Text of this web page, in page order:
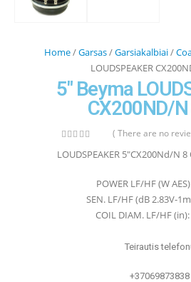
Home/Garsas/Garsiakalbiai/
LOUDSPEAKER
5″ Beyma
CX200ND/N
( There are no
LOUDSPEAKER 5″CX200Nd/N
POWER LF/HF (W
SEN. LF/HF (dB 2.83V-
COIL DIAM. LF/HF
Teirautis
+37069873838